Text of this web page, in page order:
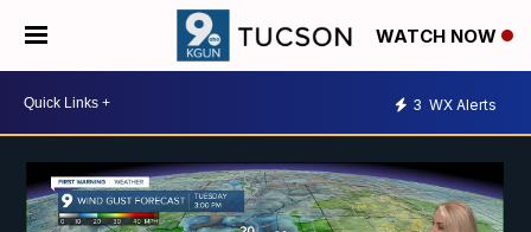
WATCH NOW
3 WX Alerts